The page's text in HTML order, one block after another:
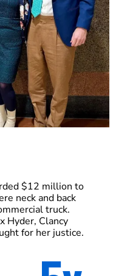
$12 million to
neck and back
truck.
Hyder, Clancy
for her justice.